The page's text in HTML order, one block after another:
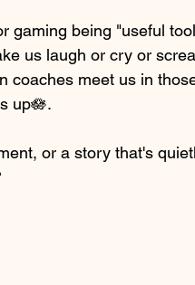
gaming being "useful
us laugh or cry or
coaches meet us in
up🪷.
or a story that's